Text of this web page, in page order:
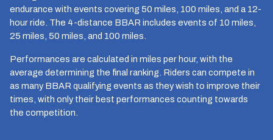
endurance with events covering 50 miles, 100 miles, and a 12-
hour ride. The 4-distance BBAR includes events of 10 miles,
25 miles, 50 miles, and 100 miles.
Performances are calculated in miles per hour, with the
average determining the final ranking. Riders can compete in
as many BBAR qualifying events as they wish to improve their
times, with only their best performances counting towards
the competition.